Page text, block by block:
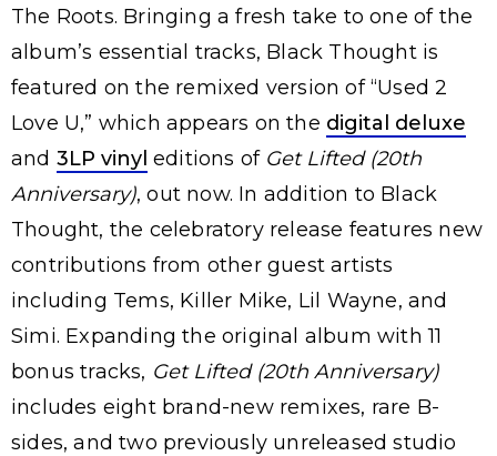
The Roots. Bringing a fresh take to one of the
album’s essential tracks, Black Thought is
featured on the remixed version of “Used 2
Love U,” which appears on the digital deluxe
and 3LP vinyl editions of Get Lifted (20th
Anniversary), out now. In addition to Black
Thought, the celebratory release features new
contributions from other guest artists
including Tems, Killer Mike, Lil Wayne, and
Simi. Expanding the original album with 11
bonus tracks, Get Lifted (20th Anniversary)
includes eight brand-new remixes, rare B-
sides, and two previously unreleased studio